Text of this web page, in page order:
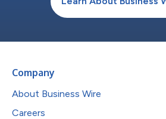
Company
About Business Wire
Careers